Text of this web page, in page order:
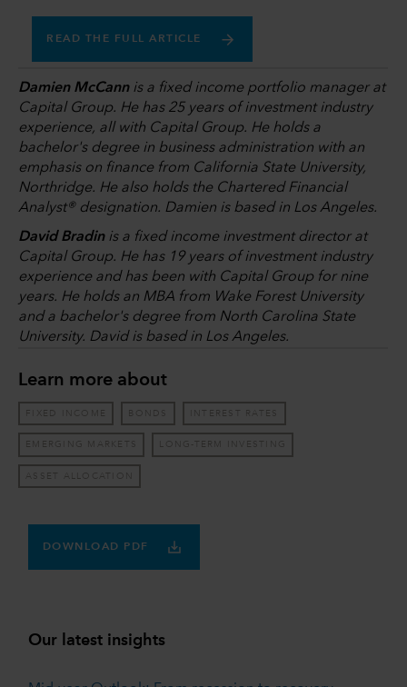
READ THE FULL ARTICLE
Damien McCannis a fixed income portfolio manager at
Capital Group. He has 25 years of investment industry
experience, all with Capital Group. He holds a
bachelor's degree in business administration with an
emphasis on finance from California State University,
Northridge. He also holds the Chartered Financial
Analyst® designation. Damien is based in Los Angeles.
David Bradinis a fixed income investment director at
Capital Group. He has 19 years of investment industry
experience and has been with Capital Group for nine
years. He holds an MBA from Wake Forest University
and a bachelor's degree from North Carolina State
University. David is based in Los Angeles.
Learn more about
FIXED INCOME BONDS INTEREST RATES
EMERGING MARKETS LONG-TERM INVESTING
ASSET ALLOCATION
DOWNLOAD PDF
Our latest insights